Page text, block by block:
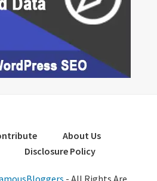
About Us
Disclosure Policy
- All Rights Are